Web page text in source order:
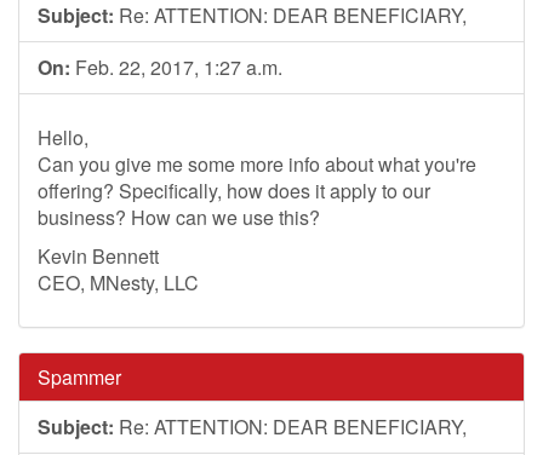
Subject: Re: ATTENTION: DEAR BENEFICIARY,
On: Feb. 22, 2017, 1:27 a.m.
Hello,
Can you give me some more info about what you're
offering? Specifically, how does it apply to our
business? How can we use this?
Kevin Bennett
CEO, MNesty, LLC
Spammer
Subject: Re: ATTENTION: DEAR BENEFICIARY,